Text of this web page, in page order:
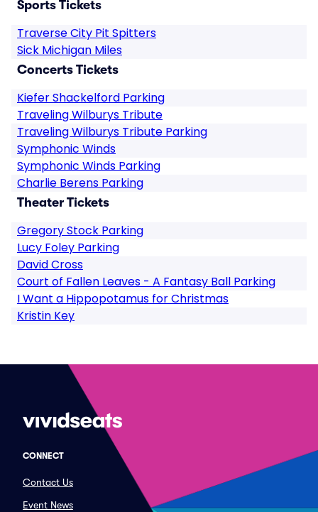
Sports Tickets
Traverse City Pit Spitters
Sick Michigan Miles
Concerts Tickets
Kiefer Shackelford Parking
Traveling Wilburys Tribute
Traveling Wilburys Tribute Parking
Symphonic Winds
Symphonic Winds Parking
Charlie Berens Parking
Theater Tickets
Gregory Stock Parking
Lucy Foley Parking
David Cross
Court of Fallen Leaves - A Fantasy Ball Parking
I Want a Hippopotamus for Christmas
Kristin Key
CONNECT
Contact Us
Event News